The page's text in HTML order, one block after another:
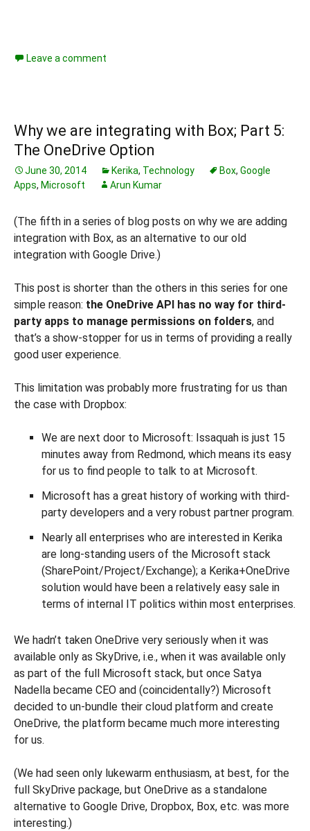
Leave a comment
Why we are integrating with Box; Part 5:
The OneDrive Option
June 30, 2014 Kerika, Technology Box, Google
Apps, Microsoft Arun Kumar
(The fifth in a series of blog posts on why we are adding
integration with Box, as an alternative to our old
integration with Google Drive.)
This post is shorter than the others in this series for one
simple reason: the OneDrive API has no way for third-
party apps to manage permissions on folders, and
that’s a show-stopper for us in terms of providing a really
good user experience.
This limitation was probably more frustrating for us than
the case with Dropbox:
We are next door to Microsoft: Issaquah is just 15
minutes away from Redmond, which means its easy
for us to find people to talk to at Microsoft.
Microsoft has a great history of working with third-
party developers and a very robust partner program.
Nearly all enterprises who are interested in Kerika
are long-standing users of the Microsoft stack
(SharePoint/Project/Exchange); a Kerika+OneDrive
solution would have been a relatively easy sale in
terms of internal IT politics within most enterprises.
We hadn’t taken OneDrive very seriously when it was
available only as SkyDrive, i.e., when it was available only
as part of the full Microsoft stack, but once Satya
Nadella became CEO and (coincidentally?) Microsoft
decided to un-bundle their cloud platform and create
OneDrive, the platform became much more interesting
for us.
(We had seen only lukewarm enthusiasm, at best, for the
full SkyDrive package, but OneDrive as a standalone
alternative to Google Drive, Dropbox, Box, etc. was more
interesting.)